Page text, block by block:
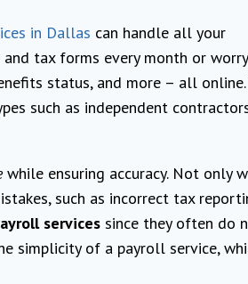
in Dallas can handle all your
tax forms every month or worry
status, and more – all
such as independent
while ensuring accuracy. Not only
such as incorrect tax
services since they often do
simplicity of a payroll service,